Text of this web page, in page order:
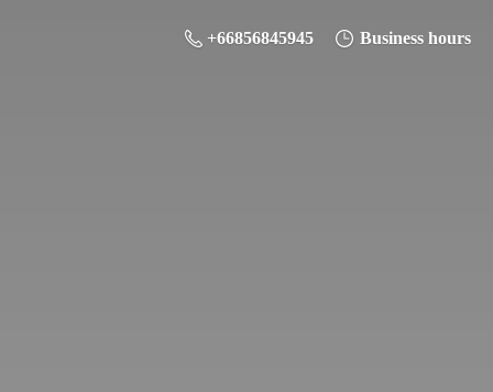
+66856845945 Business hours